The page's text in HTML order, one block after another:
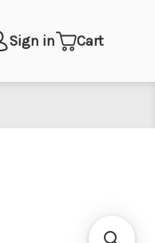
Sign in Cart